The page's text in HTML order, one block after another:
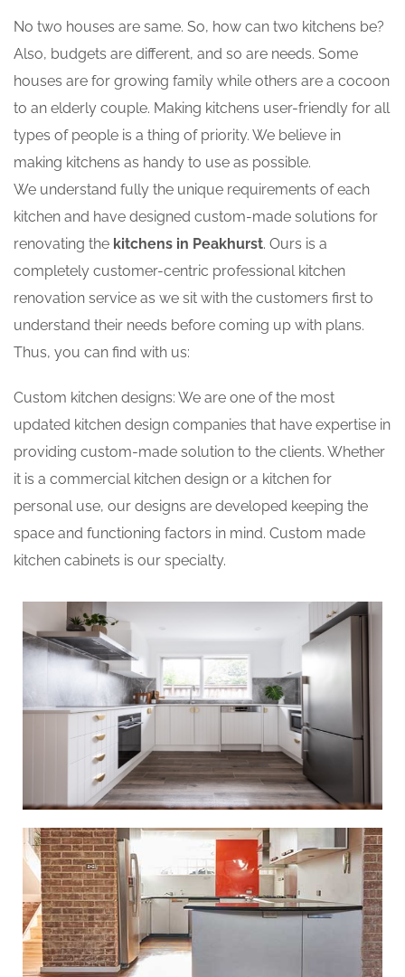
No two houses are same. So, how can two kitchens be?
Also, budgets are different, and so are needs. Some
houses are for growing family while others are a cocoon
to an elderly couple. Making kitchens user-friendly for all
types of people is a thing of priority. We believe in
making kitchens as handy to use as possible.
We understand fully the unique requirements of each
kitchen and have designed custom-made solutions for
renovating the kitchens in Peakhurst. Ours is a
completely customer-centric professional kitchen
renovation service as we sit with the customers first to
understand their needs before coming up with plans.
Thus, you can find with us:
Custom kitchen designs: We are one of the most
updated kitchen design companies that have expertise in
providing custom-made solution to the clients. Whether
it is a commercial kitchen design or a kitchen for
personal use, our designs are developed keeping the
space and functioning factors in mind. Custom made
kitchen cabinets is our specialty.